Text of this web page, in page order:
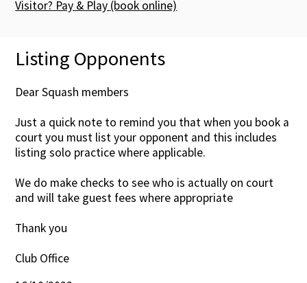
Contact Us
Visitor? Pay & Play (book online)
Listing Opponents
Dear Squash members
Just a quick note to remind you that when you book a
court you must list your opponent and this includes
listing solo practice where applicable.
We do make checks to see who is actually on court
and will take guest fees where appropriate
Thank you
Club Office